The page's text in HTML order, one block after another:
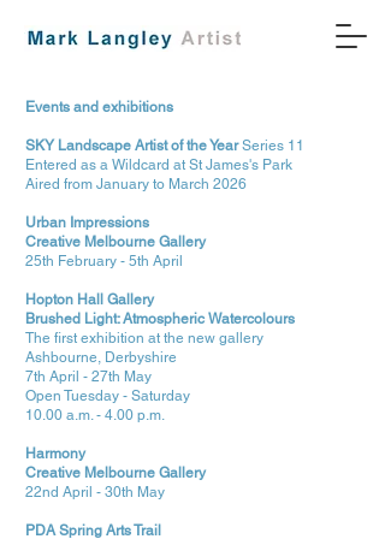
Events and exhibitions
SKY Landscape Artist of the YearSeries 11
Entered as a Wildcard at St James's Park
Aired from January to March 2026
Urban Impressions
Creative Melbourne Gallery
25th February - 5th April
Hopton Hall Gallery
Brushed Light: Atmospheric Watercolours
The first exhibition at the new gallery
Ashbourne, Derbyshire
7th April - 27th May
Open Tuesday - Saturday
10.00 a.m. - 4.00 p.m.
Harmony
Creative Melbourne Gallery
22nd April - 30th May
PDA Spring Arts Trail